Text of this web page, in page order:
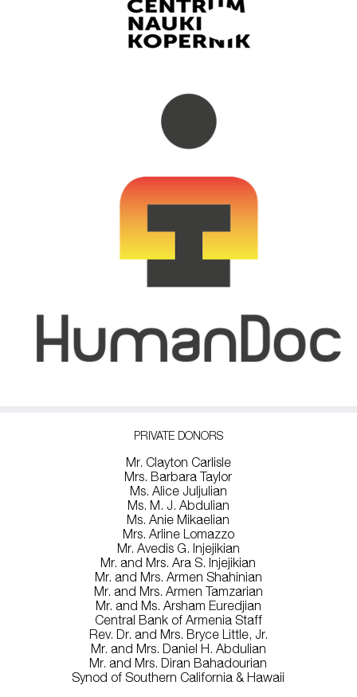
PRIVATE DONORS
Mr. Clayton Carlisle
Mrs. Barbara Taylor
Ms. Alice Juljulian
Ms. M. J. Abdulian
Ms. Anie Mikaelian
Mrs. Arline Lomazzo
Mr. Avedis G. Injejikian
Mr. and Mrs. Ara S. Injejikian
Mr. and Mrs. Armen Shahinian
Mr. and Mrs. Armen Tamzarian
Mr. and Ms. Arsham Euredjian
Central Bank of Armenia Staff
Rev. Dr. and Mrs. Bryce Little, Jr.
Mr. and Mrs. Daniel H. Abdulian
Mr. and Mrs. Diran Bahadourian
Synod of Southern California & Hawaii